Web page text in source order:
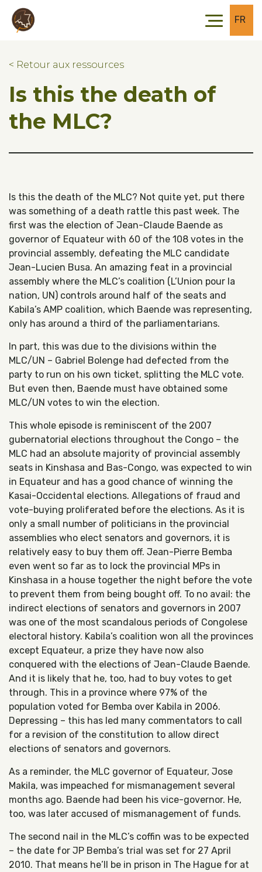
Skip to main content
Skip to footer
FR
< Retour aux ressources
Is this the death of
the MLC?
Is this the death of the MLC? Not quite yet, put there
was something of a death rattle this past week. The
first was the election of Jean-Claude Baende as
governor of Equateur with 60 of the 108 votes in the
provincial assembly, defeating the MLC candidate
Jean-Lucien Busa. An amazing feat in a provincial
assembly where the MLC’s coalition (L’Union pour la
nation, UN) controls around half of the seats and
Kabila’s AMP coalition, which Baende was representing,
only has around a third of the parliamentarians.
In part, this was due to the divisions within the
MLC/UN – Gabriel Bolenge had defected from the
party to run on his own ticket, splitting the MLC vote.
But even then, Baende must have obtained some
MLC/UN votes to win the election.
This whole episode is reminiscent of the 2007
gubernatorial elections throughout the Congo – the
MLC had an absolute majority of provincial assembly
seats in Kinshasa and Bas-Congo, was expected to win
in Equateur and has a good chance of winning the
Kasai-Occidental elections. Allegations of fraud and
vote-buying proliferated before the elections. As it is
only a small number of politicians in the provincial
assemblies who elect senators and governors, it is
relatively easy to buy them off. Jean-Pierre Bemba
even went so far as to lock the provincial MPs in
Kinshasa in a house together the night before the vote
to prevent them from being bought off. To no avail: the
indirect elections of senators and governors in 2007
was one of the most scandalous periods of Congolese
electoral history. Kabila’s coalition won all the provinces
except Equateur, a prize they have now also
conquered with the elections of Jean-Claude Baende.
And it is likely that he, too, had to buy votes to get
through. This in a province where 97% of the
population voted for Bemba over Kabila in 2006.
Depressing – this has led many commentators to call
for a revision of the constitution to allow direct
elections of senators and governors.
As a reminder, the MLC governor of Equateur, Jose
Makila, was impeached for mismanagement several
months ago. Baende had been his vice-governor. He,
too, was later accused of mismanagement of funds.
The second nail in the MLC’s coffin was to be expected
– the date for JP Bemba’s trial was set for 27 April
2010. That means he’ll be in prison in The Hague for at